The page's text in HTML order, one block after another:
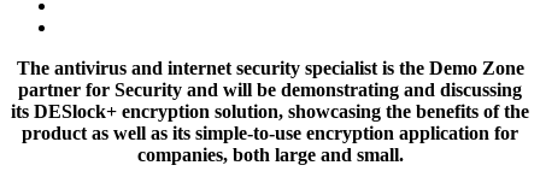
The antivirus and internet security specialist is the Demo Zone
partner for Security and will be demonstrating and discussing
its DESlock+ encryption solution, showcasing the benefits of the
product as well as its simple-to-use encryption application for
companies, both large and small.